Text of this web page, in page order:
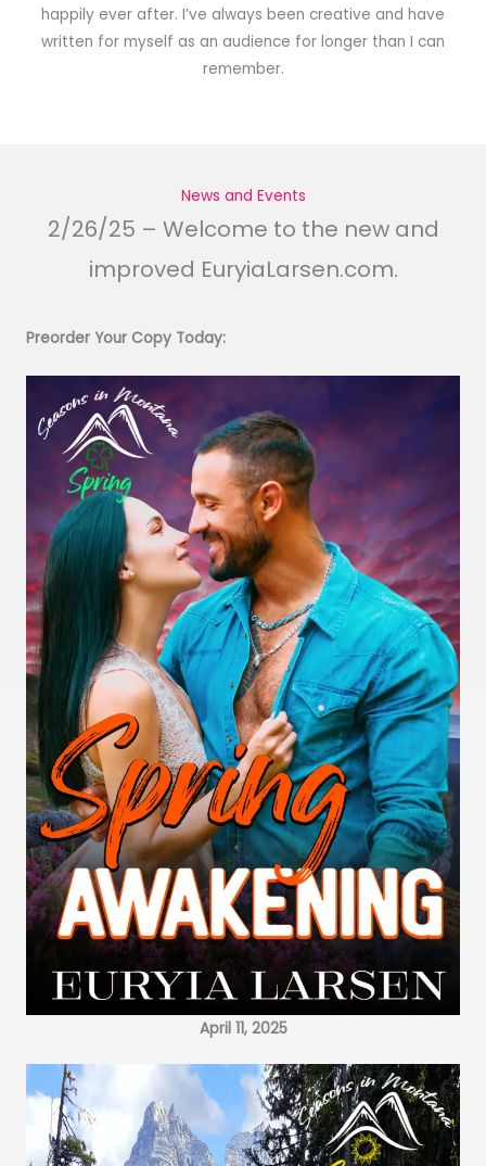
happily ever after. I’ve always been creative and have
written for myself as an audience for longer than I can
remember.
News and Events
2/26/25 – Welcome to the new and
improved EuryiaLarsen.com.
Preorder Your Copy Today:
April 11, 2025